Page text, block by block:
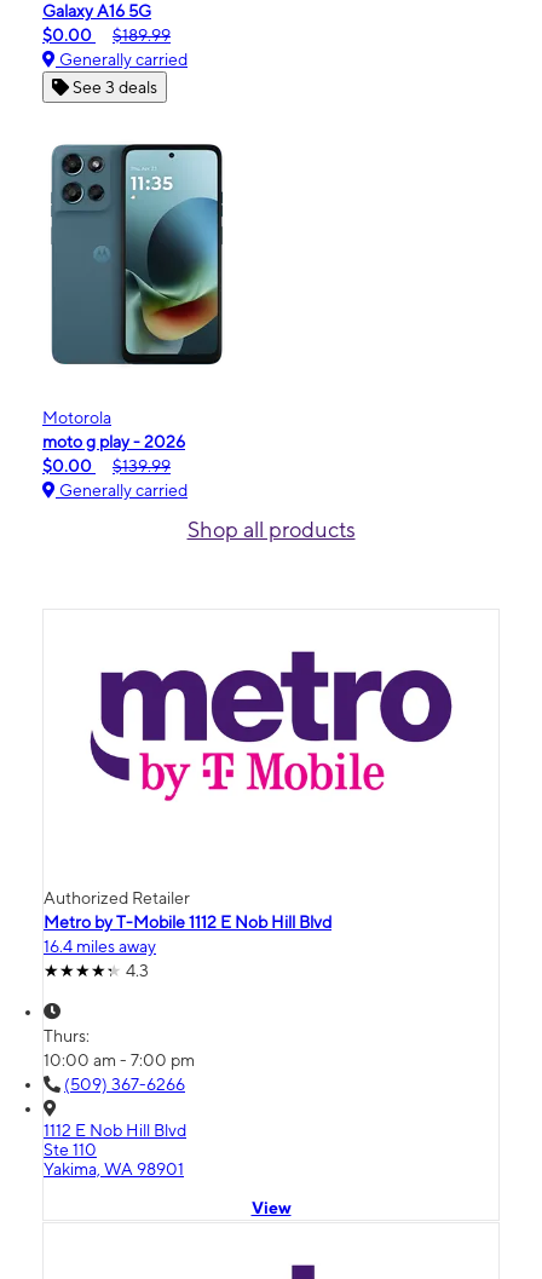
Galaxy A16 5G
$0.00
$189.99
Generally carried
See 3 deals
Motorola
moto g play - 2026
$0.00
$139.99
Generally carried
Shop all products
Authorized Retailer
Metro by T-Mobile 1112 E Nob Hill Blvd
16.4 miles away
4.3
Thurs:
10:00 am - 7:00 pm
(509) 367-6266
1112 E Nob Hill Blvd
Ste 110
Yakima, WA 98901
View